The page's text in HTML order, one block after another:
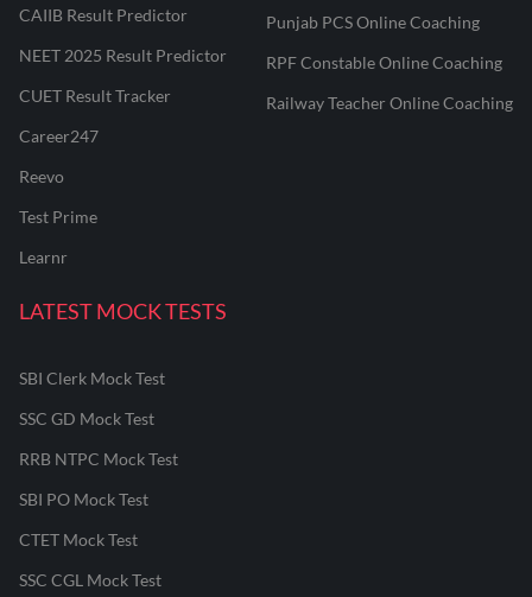
CAIIB Result Predictor
NEET 2025 Result Predictor
CUET Result Tracker
Career247
Reevo
Test Prime
Learnr
Punjab PCS Online Coaching
RPF Constable Online Coaching
Railway Teacher Online Coaching
LATEST MOCK TESTS
SBI Clerk Mock Test
SSC GD Mock Test
RRB NTPC Mock Test
SBI PO Mock Test
CTET Mock Test
SSC CGL Mock Test